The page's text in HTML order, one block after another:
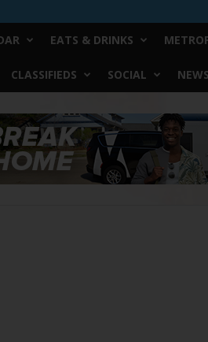
EATS & DRINKS
CLASSIFIEDS SOCIAL